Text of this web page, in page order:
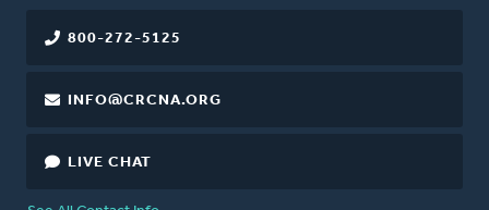
800-272-5125
INFO@CRCNA.ORG
LIVE CHAT